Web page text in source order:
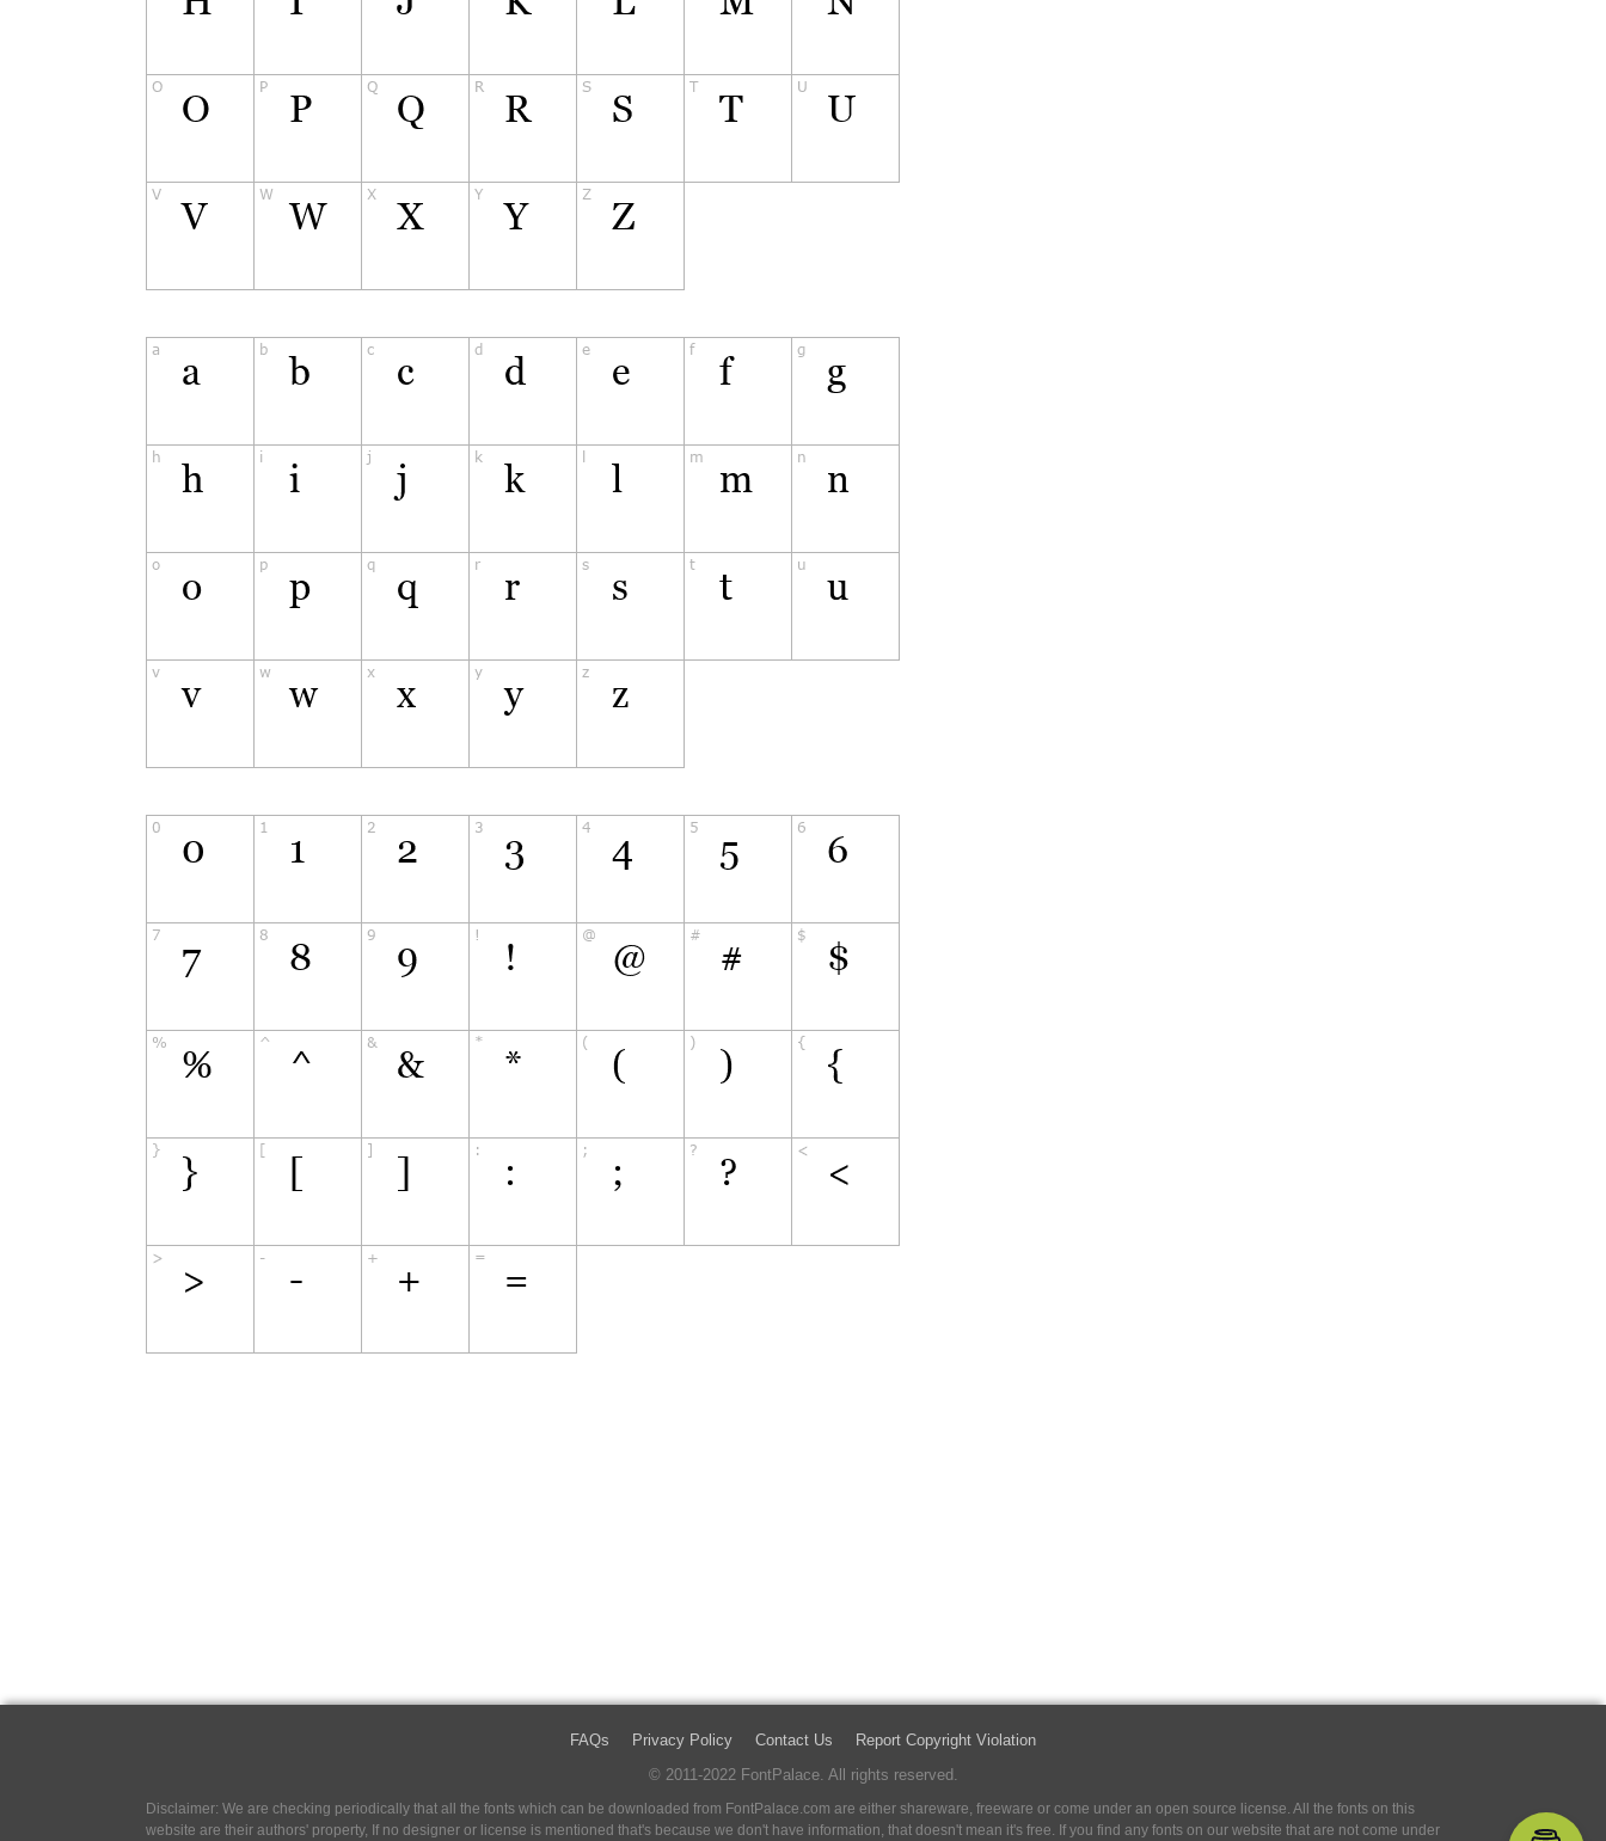
FAQs Privacy Policy Contact Us
Report Copyright Violation
© 2011-2022 FontPalace. All rights reserved.
Disclaimer: We are checking periodically that all the fonts which can be downloaded from FontPalace.com are either shareware, freeware or come under an open source license. All the fonts on this
website are their authors' property, If no designer or license is mentioned that's because we don't have information, that doesn't mean it's free. If you find any fonts on our website that are not come under